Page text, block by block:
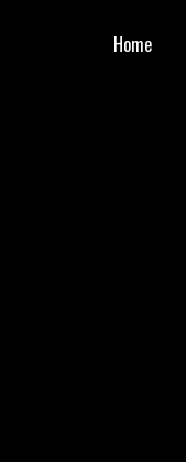
Home